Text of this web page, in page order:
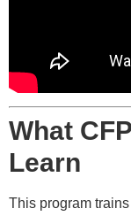
What
Learn
This program